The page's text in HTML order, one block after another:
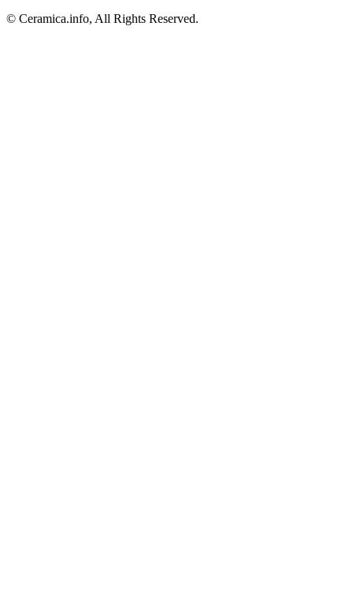
© Ceramica.info, All Rights Reserved.